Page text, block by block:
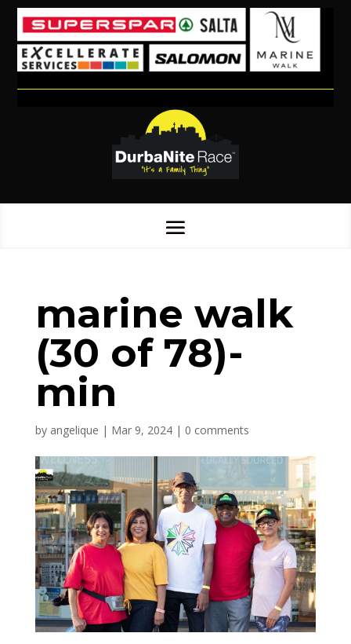
marine walk
(30 of 78)-
min
by angelique | Mar 9, 2024| 0 comments